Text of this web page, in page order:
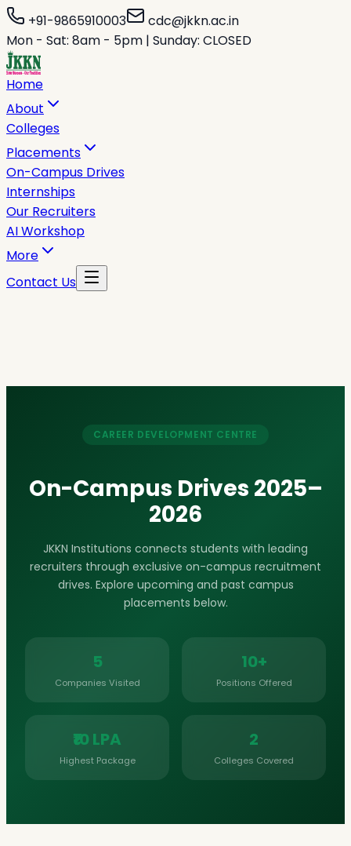
+91-9865910003
cdc@jkkn.ac.in
Mon - Sat: 8am - 5pm | Sunday: CLOSED
Home
About
Colleges
Placements
On-Campus Drives
Internships
Our Recruiters
AI Workshop
More
Contact Us
CAREER DEVELOPMENT CENTRE
On-Campus Drives 2025–
2026
JKKN Institutions connects students with leading
recruiters through exclusive on-campus recruitment
drives. Explore upcoming and past campus
placements below.
5
Companies Visited
10+
Positions Offered
₹10 LPA
Highest Package
2
Colleges Covered